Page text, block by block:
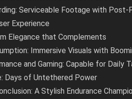
Serviceable Footage with
Experience
Elegance that Complements
Immersive Visuals with
and Gaming: Capable for Daily
Days of Untethered Power
A Stylish Endurance